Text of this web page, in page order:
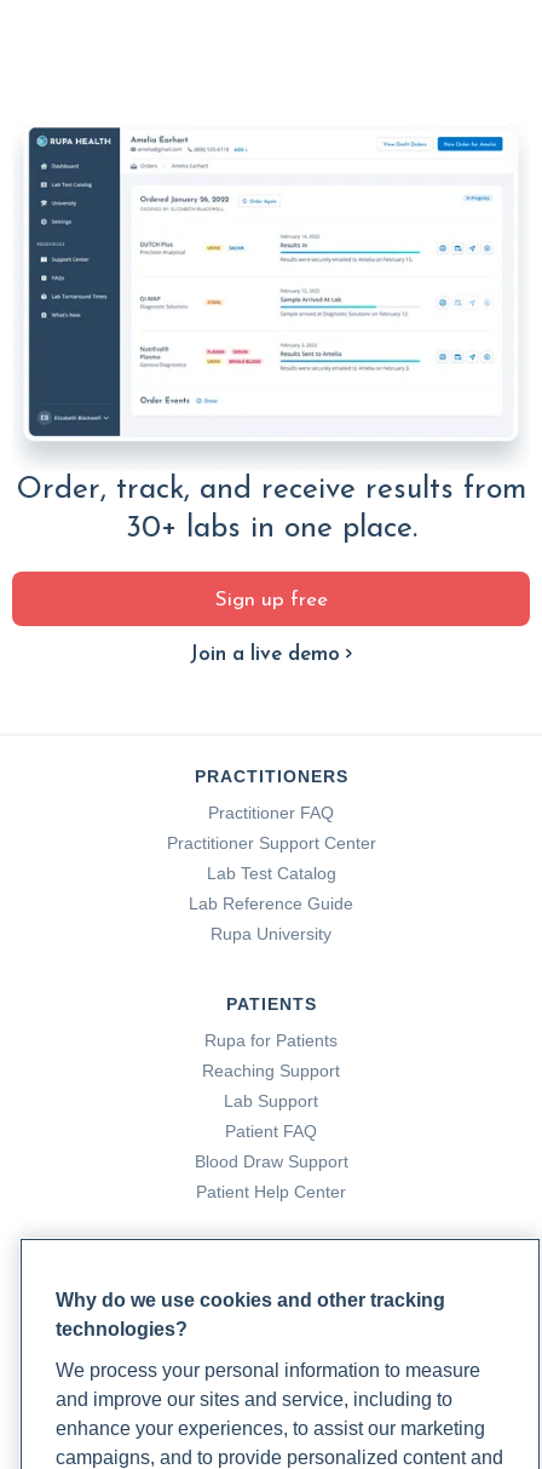
Order, track, and receive results from
30+ labs in one place.
Sign up free
Join a live demo
PRACTITIONERS
Practitioner FAQ
Practitioner Support Center
Lab Test Catalog
Lab Reference Guide
Rupa University
PATIENTS
Rupa for Patients
Reaching Support
Lab Support
Patient FAQ
Blood Draw Support
Patient Help Center
Become a Laboratory Partner
Phlebotomists Sign up
COMPANY
Updates
Why do we use cookies and other tracking
technologies?
We process your personal information to measure
and improve our sites and service, including to
enhance your experiences, to assist our marketing
campaigns, and to provide personalized content and